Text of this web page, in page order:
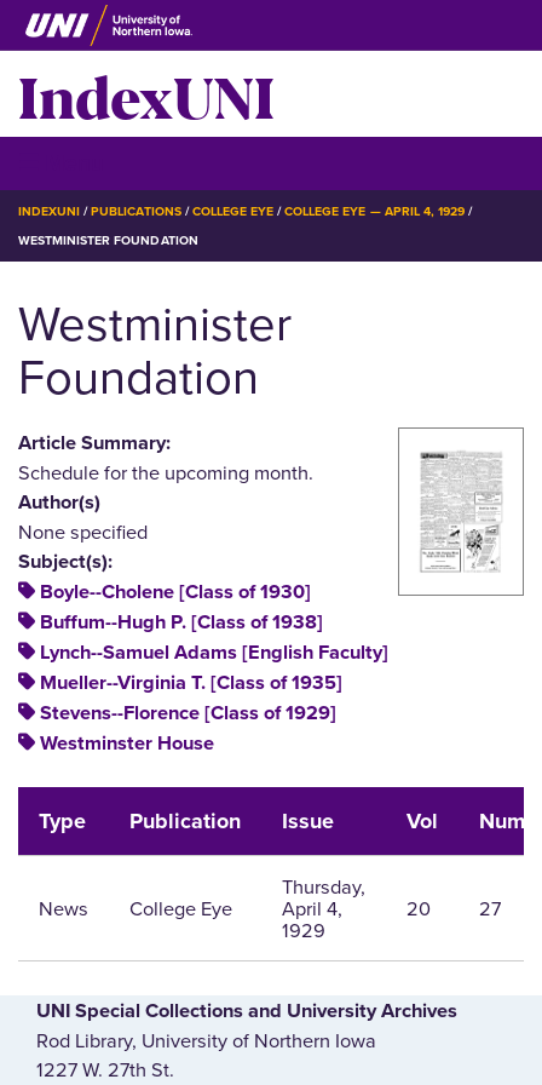
Skip
to
main
content
IndexUNI
BREADCRUMB
INDEXUNI PUBLICATIONS COLLEGE EYE
COLLEGE EYE — APRIL 4, 1929
WESTMINISTER FOUNDATION
Westminister
Foundation
Article Summary:
Schedule for the upcoming month.
Author(s)
None specified
Subject(s):
Boyle--Cholene [Class of 1930]
Buffum--Hugh P. [Class of 1938]
Lynch--Samuel Adams [English Faculty]
Mueller--Virginia T. [Class of 1935]
Stevens--Florence [Class of 1929]
Westminster House
Type Publication Issue Vol Num
News College Eye
Thursday,
April 4,
1929
20 27
UNI Special Collections and University Archives
Rod Library, University of Northern Iowa
1227 W. 27th St.